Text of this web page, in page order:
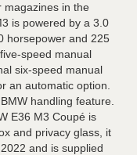
magazines in the
is powered by a 3.0
horsepower and 225
speed manual
six-speed manual
an automatic option.
handling feature.
E36 M3 Coupé is
and privacy glass, it
and is supplied